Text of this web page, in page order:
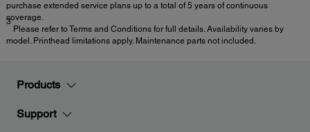
purchase extended service plans up to a total of 5 years of continuous
coverage.
3
Please refer to Terms and Conditions for full details. Availability varies by
model. Printhead limitations apply. Maintenance parts not included.
Products
Support